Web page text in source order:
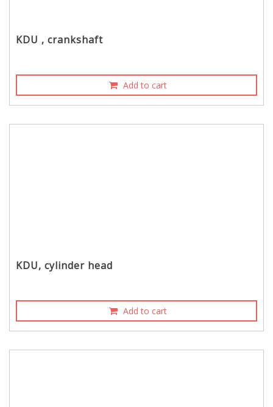
KDU , crankshaft
Add to cart
KDU, cylinder head
Add to cart